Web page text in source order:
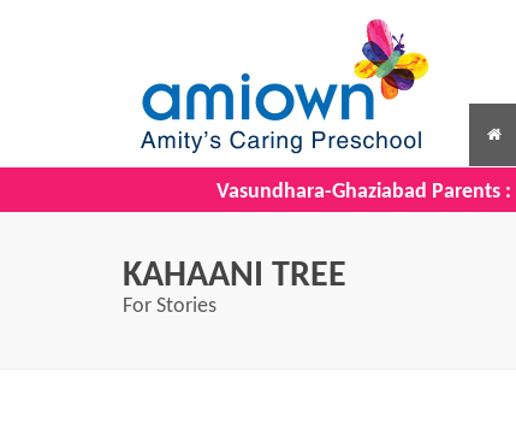
Vasundhara-Ghaziabad Parents :
KAHAANI TREE
For Stories